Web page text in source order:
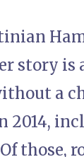
story is
a
2014,
those,